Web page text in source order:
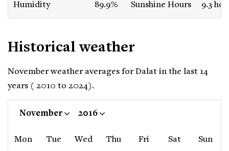
Humidity 89.9% Sunshine Hours 9.3
Historical weather
November weather averages for Dalat in the last 14
years ( 2010 to 2024).
November 2016
Mon Tue Wed Thu Fri Sat Sun